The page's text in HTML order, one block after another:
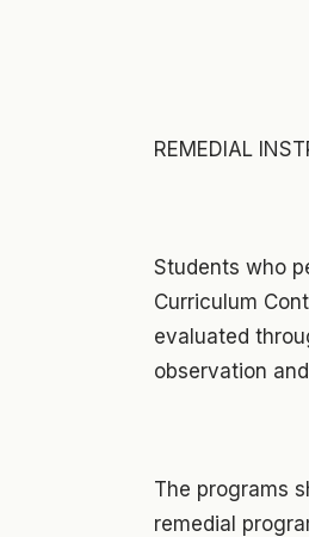
REMEDIAL
Students who
Curriculum
evaluated
observation
The programs
remedial